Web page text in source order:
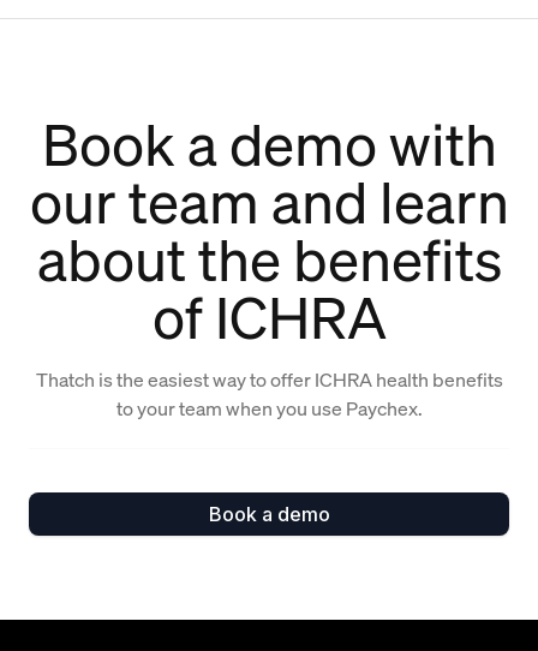
Book a demo with
our team and learn
about the benefits
of ICHRA
Thatch is the easiest way to offer ICHRA health benefits
to your team when you use Paychex.
Book a demo